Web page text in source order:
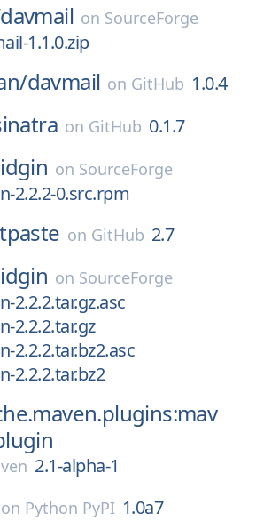
davmail on SourceForge
1.1.0.zip
davmail on GitHub 1.0.4
on GitHub 0.1.7
on SourceForge
2.2.2-0.src.rpm
on GitHub 2.7
on SourceForge
2.2.2.tar.gz.asc
2.2.2.tar.gz
2.2.2.tar.bz2.asc
2.2.2.tar.bz2
2.1-alpha-1
on Python PyPI 1.0a7